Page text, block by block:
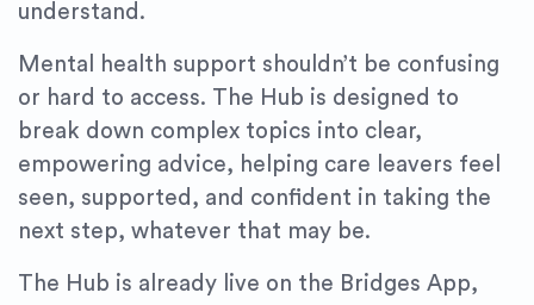
understand.
Mental health support shouldn’t be confusing
or hard to access. The Hub is designed to
break down complex topics into clear,
empowering advice, helping care leavers feel
seen, supported, and confident in taking the
next step, whatever that may be.
The Hub is already live on the Bridges App,